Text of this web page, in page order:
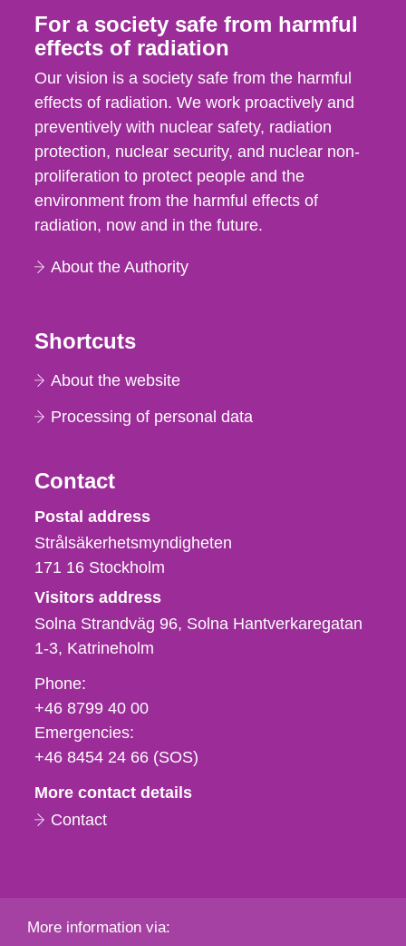
For a society safe from harmful
effects of radiation
Our vision is a society safe from the harmful
effects of radiation. We work proactively and
preventively with nuclear safety, radiation
protection, nuclear security, and nuclear non-
proliferation to protect people and the
environment from the harmful effects of
radiation, now and in the future.
About the Authority
Shortcuts
About the website
Processing of personal data
Contact
Strålsäkerhetsmyndigheten
Postal address
Strålsäkerhetsmyndigheten
171 16 Stockholm
Visitors address
Solna Strandväg 96, Solna Hantverkaregatan
1-3 Katrineholm
Phone,
fax
och
e-
Phone:
+46 8799 40 00
Emergencies:
+46 8454 24 66 (SOS)
More contact details
Contact
More information via: